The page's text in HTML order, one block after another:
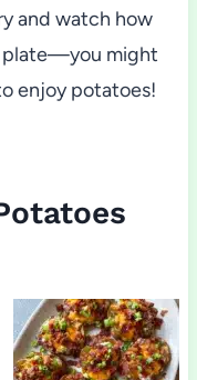
and watch how
plate—you might
enjoy potatoes!